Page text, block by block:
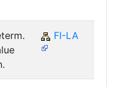
FI-LA